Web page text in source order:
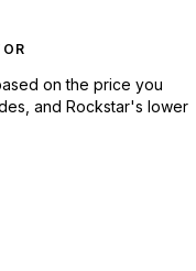
on the price you
and Rockstar's lower